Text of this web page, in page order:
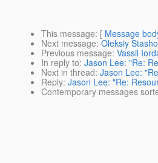
This message: [ Message
Next message: Oleksiy
Previous message: Vassil
In reply to: Jason Lee: "Re:
Next in thread: Jason Lee:
Reply: Jason Lee: "Re:
Contemporary messages